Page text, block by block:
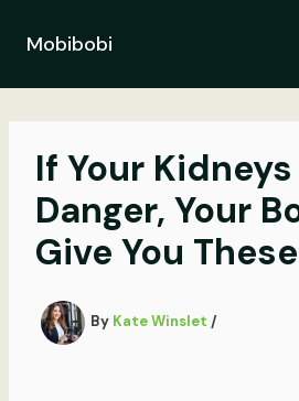
contentMobibobi
If Your
Danger, Your
Give You
By Kate Winslet /